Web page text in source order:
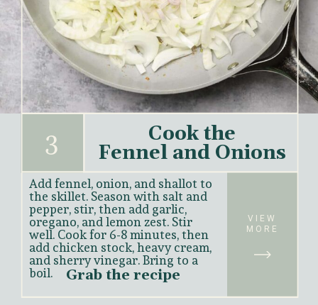
Cook the
Fennel and Onions
3
Add fennel, onion, and shallot to
the skillet. Season with salt and
pepper, stir, then add garlic,
oregano, and lemon zest. Stir
well. Cook for 6-8 minutes, then
add chicken stock, heavy cream,
and sherry vinegar. Bring to a
boil.
VIEW
MORE
Grab the recipe